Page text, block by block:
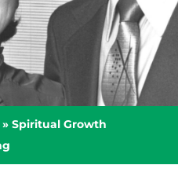
» Spiritual Growth